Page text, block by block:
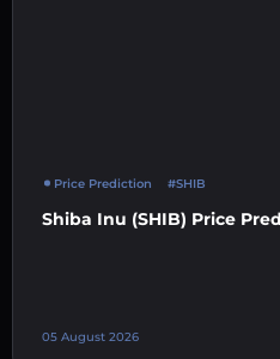
Price Prediction #SHIB
Shiba Inu (SHIB) Price
05 August 2026